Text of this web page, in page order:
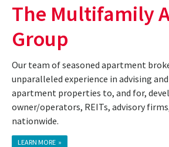
The Multifamily
Group
Our team of seasoned apartment
unparalleled experience in advising
apartment properties to, and for,
owner/operators, REITs, advisory
nationwide.
LEARN MORE »